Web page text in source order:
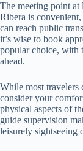
The meeting point at
Ribera is
can reach public
it’s wise to book
popular choice, with
ahead.
While most travelers
consider your
physical aspects of
guide supervision
leisurely sightseeing